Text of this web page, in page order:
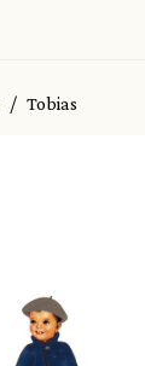
Tobias